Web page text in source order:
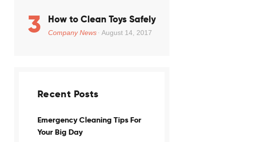
How to Clean Toys Safely
Company News August 14, 2017
Recent Posts
Emergency Cleaning Tips For
Your Big Day